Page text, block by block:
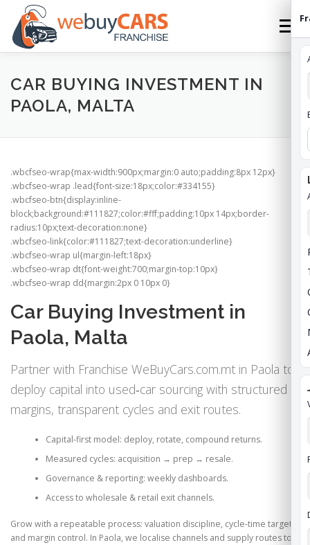
content
Menu
HOME FRANCHISE HOW TO FRANCHISE
WEBUYCARS HOME APPLY FRANCHISE ROI
CAR BUYING INVESTMENT IN
PAOLA, MALTA
.wbcfseo-wrap{max-width:900px;margin:0 auto;padding:8px 12px}
.wbcfseo-wrap .lead{font-size:18px;color:#334155}
.wbcfseo-btn{display:inline-
block;background:#111827;color:#fff;padding:10px 14px;border-
radius:10px;text-decoration:none}
.wbcfseo-link{color:#111827;text-decoration:underline}
.wbcfseo-wrap ul{margin-left:18px}
.wbcfseo-wrap dt{font-weight:700;margin-top:10px}
.wbcfseo-wrap dd{margin:2px 0 10px 0}
Car Buying Investment in
Paola, Malta
Partner with Franchise WeBuyCars.com.mt in Paola to
deploy capital into used‑car sourcing with structured
margins, transparent cycles and exit routes.
Capital‑first model: deploy, rotate, compound returns.
Measured cycles: acquisition → prep → resale.
Governance & reporting: weekly dashboards.
Access to wholesale & retail exit channels.
Grow with a repeatable process: valuation discipline, cycle‑time targets
and margin control. In Paola, we localise channels and supply routes to